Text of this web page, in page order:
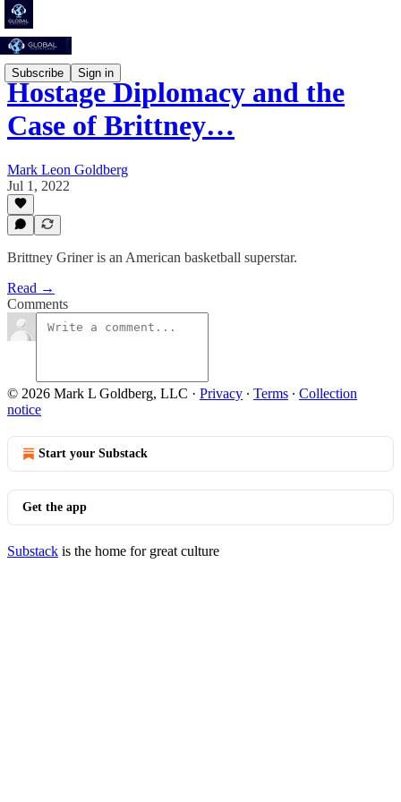
Subscribe Sign in
Hostage Diplomacy and the
Case of Brittney…
Mark Leon Goldberg
Jul 1, 2022
Brittney Griner is an American basketball superstar.
Read →
Comments
© 2026 Mark L Goldberg, LLC · Privacy ∙ Terms ∙ Collection
notice
Start your Substack
Get the app
Substack is the home for great culture